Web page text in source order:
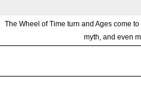
The Wheel of Time turn and Ages come
myth, and even